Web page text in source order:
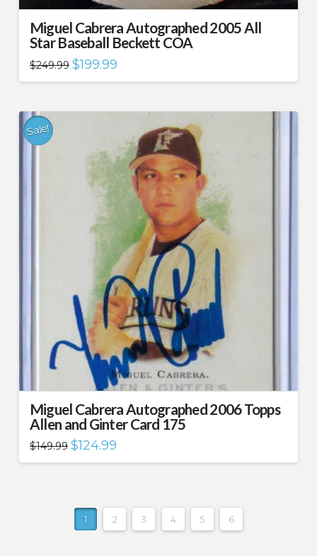
Miguel Cabrera Autographed 2005 All
Star Baseball Beckett COA
$249.99 Original
price
was:
$199.99Current
is:
Sale!
Miguel Cabrera Autographed 2006 Topps
Allen and Ginter Card 175
$149.99 Original
price
was:
$124.99Current
is:
1 2 3 4 5 6